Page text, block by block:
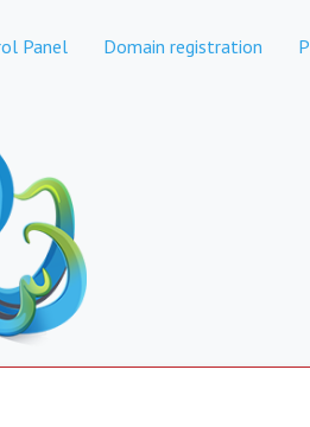
Panel Domain registration